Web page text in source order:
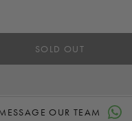
SOLD OUT
OUR TEAM